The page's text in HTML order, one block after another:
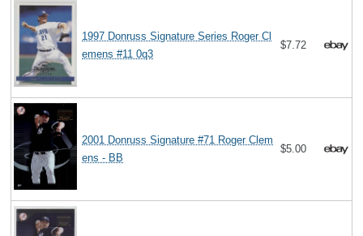
1997 Donruss Signature Series Roger Cl
emens #11 0q3
$7.72
2001 Donruss Signature #71 Roger Clem
ens - BB
$5.00